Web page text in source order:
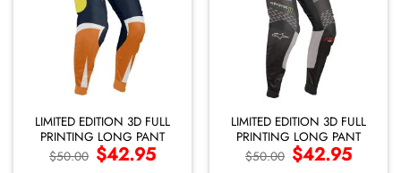
LIMITED EDITION 3D FULL
PRINTING LONG PANT
$50.00 Original
price
$42.95Current
price
LIMITED EDITION 3D FULL
PRINTING LONG PANT
$50.00 Original
price
$42.95Current
price